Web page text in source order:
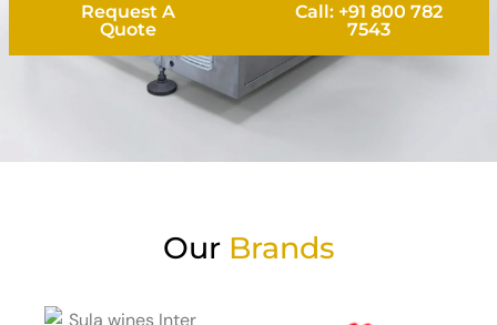
Request A
Quote
Call: +91 800 782
7543
Our Brands